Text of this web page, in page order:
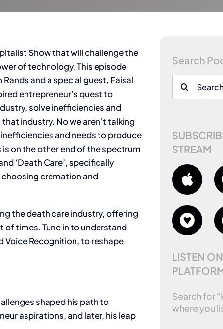
Show that will challenge the
of technology. This episode
and a special guest, Faisal
entrepreneur’s quest to
solve inefficiencies and
industry. No we aren’t talking
and needs to produce
on the other end of the spectrum
‘Death Care’, specifically
cremation and
the death care industry, offering
times. Tune in to understand
Voice Recognition, to reshape
shaped his path to
aspirations, and later, his leap
Search
Search
STREAM
LISTEN
Search for
where you